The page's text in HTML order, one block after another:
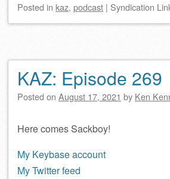
Posted in kaz, podcast | Syndication
KAZ: Episode 269
Posted on August 17, 2021 by Ken
Here comes Sackboy!
My Keybase account
My Twitter feed